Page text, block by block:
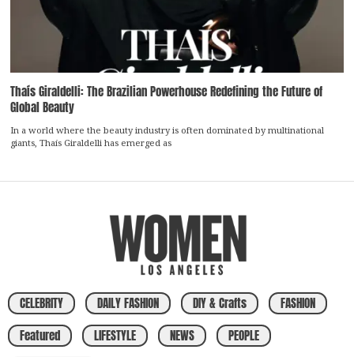
Thaís Giraldelli: The Brazilian Powerhouse Redefining the Future of
Global Beauty
In a world where the beauty industry is often dominated by multinational
giants, Thaís Giraldelli has emerged as
CELEBRITY DAILY FASHION DIY & Crafts
FASHION
Featured
LIFESTYLE NEWS
PEOPLE